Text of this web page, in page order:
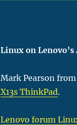
Linux on
Mark Pearson
X13s ThinkPad.
Lenovo forum